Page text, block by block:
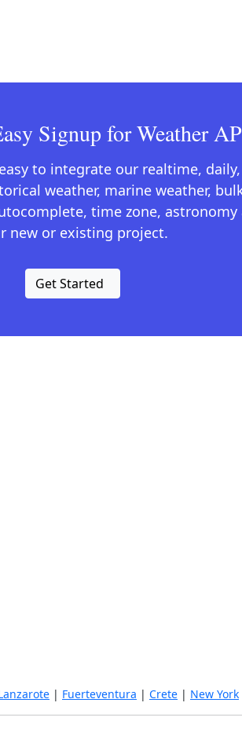
Signup for Weather
to integrate our realtime,
weather, marine weather,
time zone,
new or existing project.
Get Started
| Fuerteventura | Crete | New York